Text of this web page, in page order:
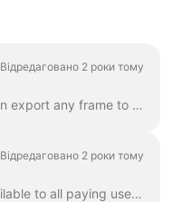
Відредаговано 2 роки тому
In wave.video editor you can export any frame to JPG, PNG, or GIF format. Only PNG and GIF support transparency. How to start? First, find the frame ...
Відредаговано 2 роки тому
The Download option is available to all paying users of wave.video. In order to download your video you need to follow 2 easy steps : Option A: Step ...